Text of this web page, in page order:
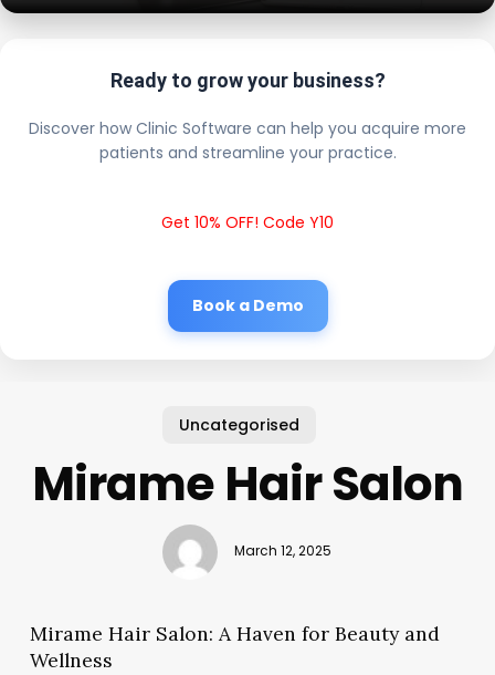
Ready to grow your business?
Discover how Clinic Software can help you acquire more
patients and streamline your practice.
Get 10% OFF! Code Y10
Book a Demo
Uncategorised
Mirame Hair Salon
March 12, 2025
Mirame Hair Salon: A Haven for Beauty and
Wellness